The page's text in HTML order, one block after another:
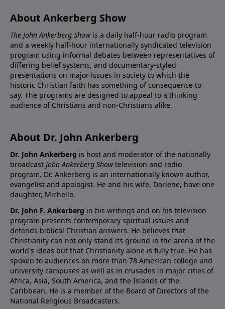
About Ankerberg Show
The John Ankerberg Showis a daily half-hour radio program
and a weekly half-hour internationally syndicated television
program using informal debates between representatives of
differing belief systems, and documentary-styled
presentations on major issues in society to which the
historic Christian faith has something of consequence to
say. The programs are designed to appeal to a thinking
audience of Christians and non-Christians alike.
About Dr. John Ankerberg
Dr. John Ankerberg is host and moderator of the nationally
broadcast John Ankerberg Showtelevision and radio
program. Dr. Ankerberg is an internationally known author,
evangelist and apologist. He and his wife, Darlene, have one
daughter, Michelle.
Dr. John F. Ankerberg in his writings and on his television
program presents contemporary spiritual issues and
defends biblical Christian answers. He believes that
Christianity can not only stand its ground in the arena of the
world's ideas but that Christianity alone is fully true. He has
spoken to audiences on more than 78 American college and
university campuses as well as in crusades in major cities of
Africa, Asia, South America, and the Islands of the
Caribbean. He is a member of the Board of Directors of the
National Religious Broadcasters.